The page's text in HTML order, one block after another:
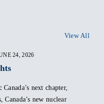
View All
24, 2026
next chapter,
Canada’s new nuclear